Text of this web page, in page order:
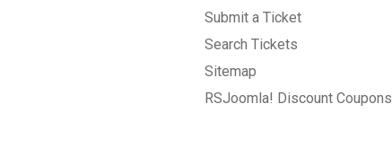
Submit a Ticket
Search Tickets
Sitemap
RSJoomla! Discount Coupons